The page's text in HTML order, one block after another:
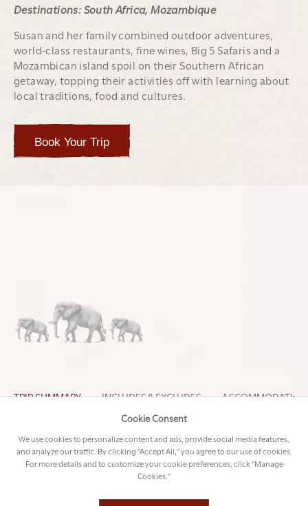
Destinations: South Africa, Mozambique
Susan and her family combined outdoor adventures,
world-class restaurants, fine wines, Big 5 Safaris and a
Mozambican island spoil on their Southern African
getaway, topping their activities off with learning about
local traditions, food and cultures.
Book Your Trip
TRIP SUMMARY INCLUDES & EXCLUDES ACCOMMODATION
DAY 1 - 4: CAPE TOWN
Cookie Consent
We use cookies to personalize content and ads, provide social media features,
and analyze our traffic. By clicking "Accept All," you agree to our use of cookies.
For more details and to customize your cookie preferences, click "Manage
Cookies."